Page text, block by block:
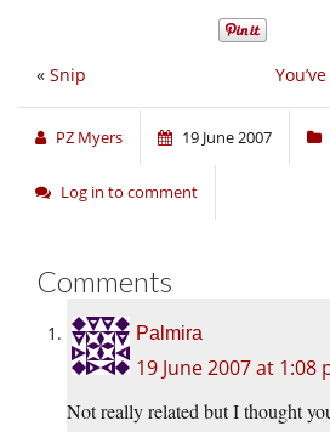
« Snip
PZ Myers 19 June 2007
Log in to comment
Comments
Palmira
19 June 2007 at 1:08
Not really related but I thought